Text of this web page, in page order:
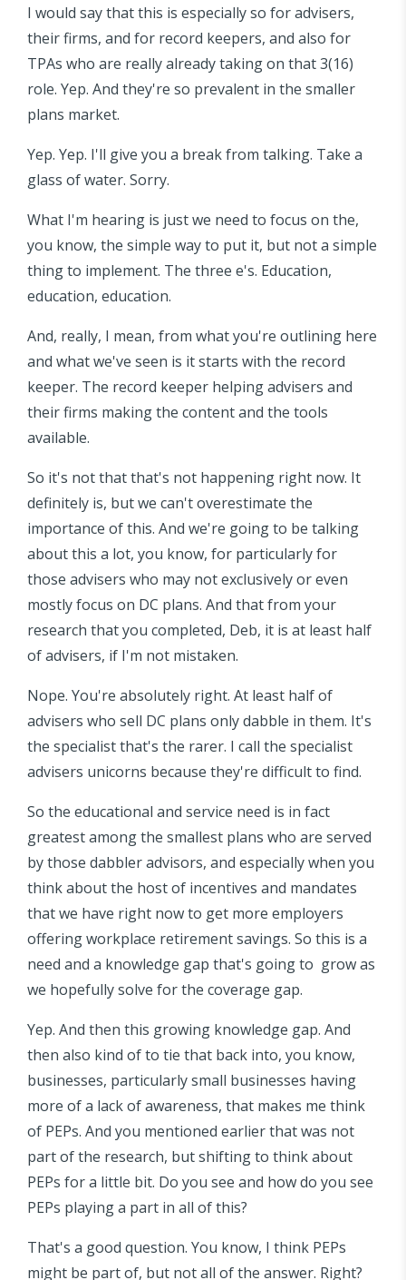
I would say that this is especially so for advisers,
their firms, and for record keepers, and also for
TPAs who are really already taking on that 3(16)
role. Yep. And they're so prevalent in the smaller
plans market.
Yep. Yep. I'll give you a break from talking. Take a
glass of water. Sorry.
What I'm hearing is just we need to focus on the,
you know, the simple way to put it, but not a simple
thing to implement. The three e's. Education,
education, education.
And, really, I mean, from what you're outlining here
and what we've seen is it starts with the record
keeper. The record keeper helping advisers and
their firms making the content and the tools
available.
So it's not that that's not happening right now. It
definitely is, but we can't overestimate the
importance of this. And we're going to be talking
about this a lot, you know, for particularly for
those advisers who may not exclusively or even
mostly focus on DC plans. And that from your
research that you completed, Deb, it is at least half
of advisers, if I'm not mistaken.
Nope. You're absolutely right. At least half of
advisers who sell DC plans only dabble in them. It's
the specialist that's the rarer. I call the specialist
advisers unicorns because they're difficult to find.
So the educational and service need is in fact
greatest among the smallest plans who are served
by those dabbler advisors, and especially when you
think about the host of incentives and mandates
that we have right now to get more employers
offering workplace retirement savings. So this is a
need and a knowledge gap that's going to grow as
we hopefully solve for the coverage gap.
Yep. And then this growing knowledge gap. And
then also kind of to tie that back into, you know,
businesses, particularly small businesses having
more of a lack of awareness, that makes me think
of PEPs. And you mentioned earlier that was not
part of the research, but shifting to think about
PEPs for a little bit. Do you see and how do you see
PEPs playing a part in all of this?
That's a good question. You know, I think PEPs
might be part of, but not all of the answer. Right?